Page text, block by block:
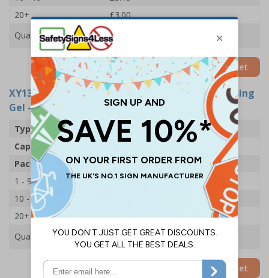
20+
£3.00
Quantity
Add to Basket
XY13919- PBH Medical 70% Alcohol Hand Cleansing
Gel - Pump
Type
Pump
Capacity
Pack Qty
1 Bottle
1 - 9
£4.40
10 - 19
20+
£3.90
Quantity
Add to Basket